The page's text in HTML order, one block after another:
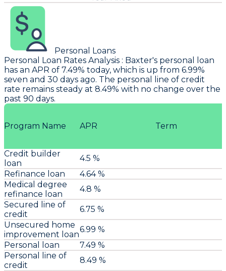
Personal Loans
Personal Loan Rates Analysis : Baxter's personal loan
has an APR of 7.49% today, which is up from 6.99%
seven and 30 days ago. The personal line of credit
rate remains steady at 8.49% with no change over the
past 90 days.
Program Name APR Term
Credit builder
loan
4.5 %
Refinance loan
4.64 %
Medical degree
refinance loan
4.8 %
Secured line of
credit
6.75 %
Unsecured home
improvement loan6.99 %
Personal loan
7.49 %
Personal line of
credit
8.49 %